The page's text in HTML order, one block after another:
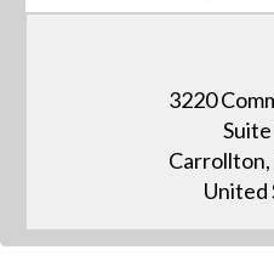
3220
United